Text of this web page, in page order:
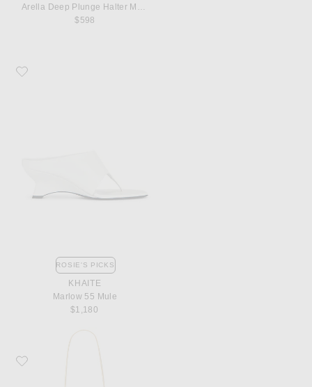
Arella Deep Plunge Halter Maxi Dress
$598
Favorite KHAITE Marlow 55 Mule
ROSIE'S PICKS
KHAITE
Marlow 55 Mule
$1,180
Favorite Bottega Veneta Parachute Bag